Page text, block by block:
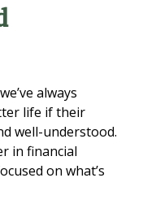
always
life if their
well-understood.
in financial
on what’s